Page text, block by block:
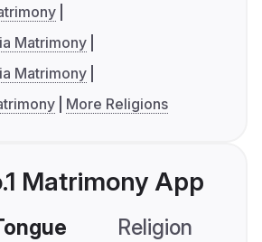
Matrimony
Matrimony
More Religions
Matrimony App
Religion